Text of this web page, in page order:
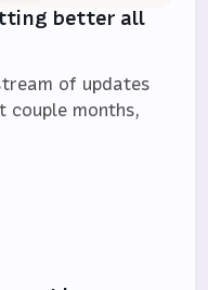
better all
of updates
couple months,